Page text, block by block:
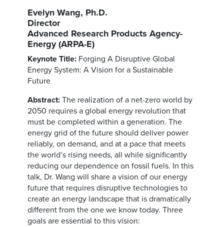
Evelyn Wang, Ph.D.
Director
Advanced Research Products Agency-
Energy (ARPA-E)
Keynote Title: Forging A Disruptive Global
Energy System: A Vision for a Sustainable
Future
Abstract: The realization of a net-zero world by
2050 requires a global energy revolution that
must be completed within a generation. The
energy grid of the future should deliver power
reliably, on demand, and at a pace that meets
the world’s rising needs, all while significantly
reducing our dependence on fossil fuels. In this
talk, Dr. Wang will share a vision of our energy
future that requires disruptive technologies to
create an energy landscape that is dramatically
different from the one we know today. Three
goals are essential to this vision: